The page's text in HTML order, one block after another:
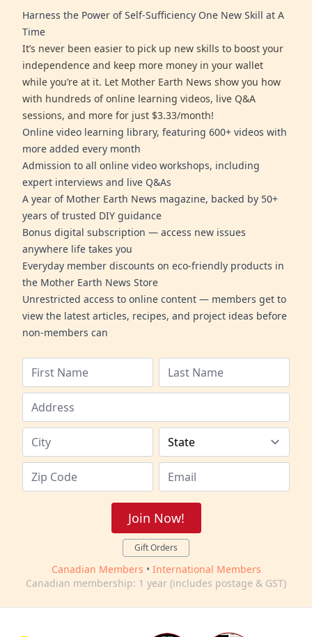
Harness the Power of Self-Sufficiency One New Skill at A
Time
It’s never been easier to pick up new skills to boost your
independence and keep more money in your wallet
while you’re at it. Let Mother Earth News show you how
with hundreds of online learning videos, live Q&A
sessions, and more for just $3.33/month!
Online video learning library, featuring 600+ videos with
more added every month
Admission to all online video workshops, including
expert interviews and live Q&As
A year of Mother Earth News magazine, backed by 50+
years of trusted DIY guidance
Bonus digital subscription — access new issues
anywhere life takes you
Everyday member discounts on eco-friendly products in
the Mother Earth News Store
Unrestricted access to online content — members get to
view the latest articles, recipes, and project ideas before
non-members can
Join Now!
Gift Orders
Canadian Members • International Members
Canadian membership: 1 year (includes postage & GST)